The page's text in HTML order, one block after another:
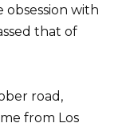
obsession with
that of
road,
from Los